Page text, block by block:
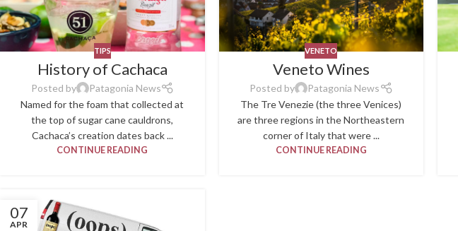
TIPS
History of Cachaca
Posted by
Patagonia News
Named for the foam that collected at
the top of sugar cane cauldrons,
Cachaca’s creation dates back ...
CONTINUE READING
VENETO
Veneto Wines
Posted by
Patagonia News
The Tre Venezie (the three Venices)
are three regions in the Northeastern
corner of Italy that were ...
CONTINUE READING
07
APR